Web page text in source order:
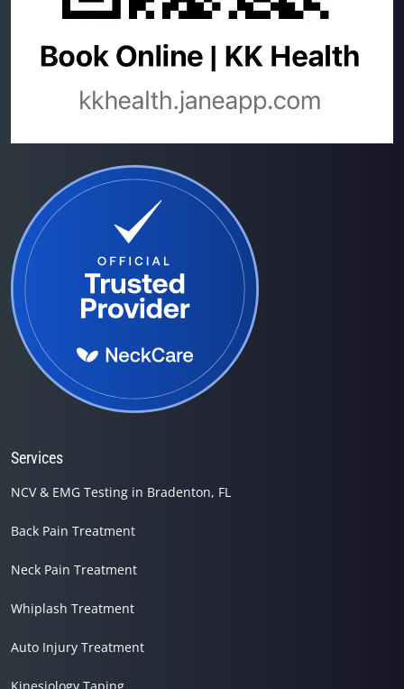
Services
NCV & EMG Testing in Bradenton, FL
Back Pain Treatment
Neck Pain Treatment
Whiplash Treatment
Auto Injury Treatment